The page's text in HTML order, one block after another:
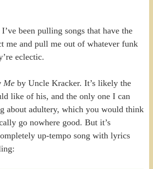
been pulling songs that have the
me and pull me out of whatever funk
eclectic.
Meby Uncle Kracker. It’s likely the
like of his, and the only one I can
about adultery, which you would think
go nowhere good. But it’s
up-tempo song with lyrics